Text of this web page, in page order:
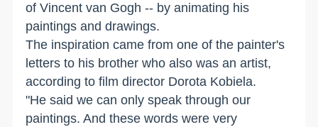
of Vincent van Gogh -- by animating his
paintings and drawings.
The inspiration came from one of the painter's
letters to his brother who also was an artist,
according to film director Dorota Kobiela.
"He said we can only speak through our
paintings. And these words were very